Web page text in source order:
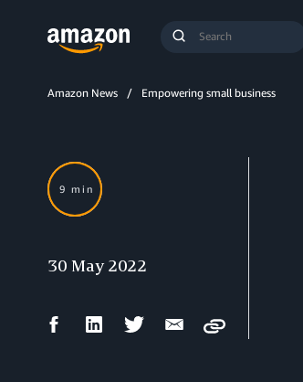
Submit
Amazon News Empowering small business
9 min
30 May 2022
FacebookLinkedIn Twitter Email
Copy